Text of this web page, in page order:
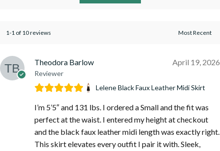
1-1 of 10 reviews
Theodora Barlow
Reviewer
April 19, 2026
Lelene Black Faux Leather Midi Skirt
I’m 5’5″ and 131 lbs. I ordered a Small and the fit was
perfect at the waist. I entered my height at checkout
and the black faux leather midi length was exactly right.
This skirt elevates every outfit I pair it with. Sleek,